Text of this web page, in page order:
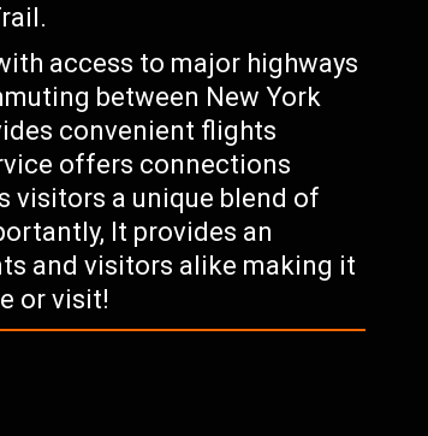
access to major highways
between New York
convenient flights
offers connections
visitors a unique blend of
It provides an
and visitors alike making it
or visit!